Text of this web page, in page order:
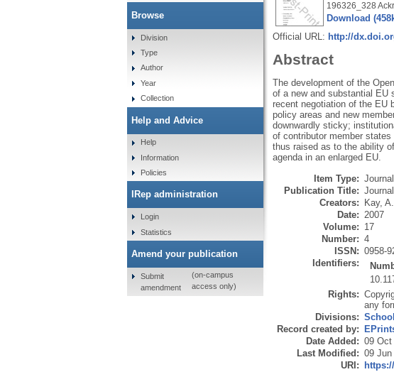
196326_328
Download
Official URL: http://
Abstract
The development of the
of a new and substantial EU
recent negotiation of the EU
policy areas and new
downwardly sticky;
of contributor member
thus raised as to the ability
agenda in an enlarged EU.
Item Type:
Publication Title:
Creators:
Kay, A.
Date: 2007
Volume: 17
Number: 4
ISSN: 0958-
Identifiers:
Rights:
any
Divisions:
Record created by:
Date Added: 09 Oct
Last Modified: 09 Jun
URI:
Browse
Division
Type
Author
Year
Collection
Help and Advice
Help
Information
Policies
IRep administration
Login
Statistics
Amend your publication
Submit
amendment
(on-campus
access only)